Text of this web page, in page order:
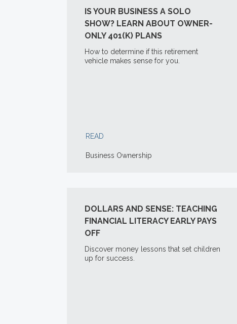
IS YOUR BUSINESS A SOLO
SHOW? LEARN ABOUT OWNER-
ONLY 401(K) PLANS
How to determine if this retirement
vehicle makes sense for you.
READ
Business Ownership
DOLLARS AND SENSE: TEACHING
FINANCIAL LITERACY EARLY PAYS
OFF
Discover money lessons that set children
up for success.